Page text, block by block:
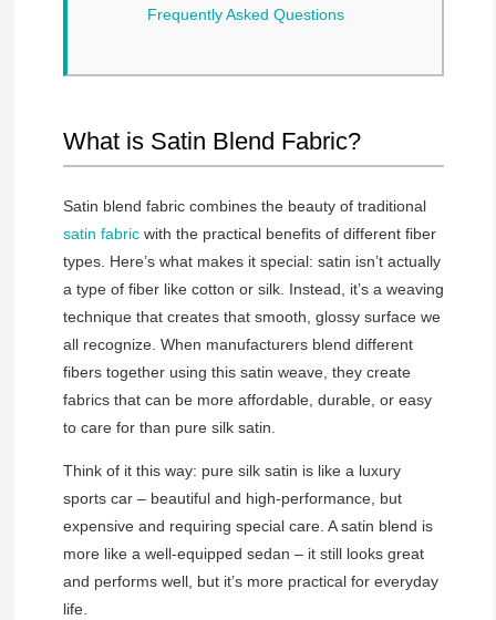
Frequently Asked Questions
What is Satin Blend Fabric?
Satin blend fabric combines the beauty of traditional
satin fabricwith the practical benefits of different fiber
types. Here’s what makes it special: satin isn’t actually
a type of fiber like cotton or silk. Instead, it’s a weaving
technique that creates that smooth, glossy surface we
all recognize. When manufacturers blend different
fibers together using this satin weave, they create
fabrics that can be more affordable, durable, or easy
to care for than pure silk satin.
Think of it this way: pure silk satin is like a luxury
sports car – beautiful and high-performance, but
expensive and requiring special care. A satin blend is
more like a well-equipped sedan – it still looks great
and performs well, but it’s more practical for everyday
life.